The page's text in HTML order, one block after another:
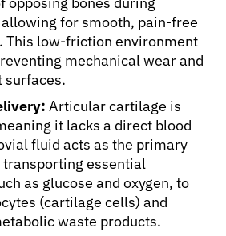
for smooth, pain-free
This low-friction environment
mechanical wear and
surfaces.
Articular cartilage is
it lacks a direct blood
fluid acts as the primary
essential
as glucose and oxygen, to
(cartilage cells) and
waste products.